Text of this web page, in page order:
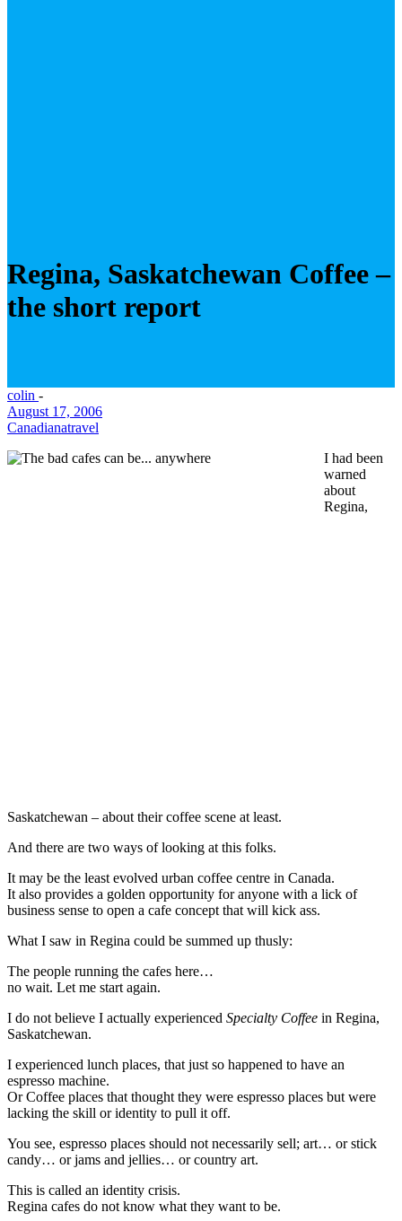
Regina, Saskatchewan Coffee –
the short report
colin -
August 17, 2006
Canadianatravel
I had been
warned
about
Regina,
Saskatchewan – about their coffee scene at least.
And there are two ways of looking at this folks.
It may be the least evolved urban coffee centre in Canada.
It also provides a golden opportunity for anyone with a lick of
business sense to open a cafe concept that will kick ass.
What I saw in Regina could be summed up thusly:
The people running the cafes here…
no wait. Let me start again.
I do not believe I actually experienced Specialty Coffee in Regina,
Saskatchewan.
I experienced lunch places, that just so happened to have an
espresso machine.
Or Coffee places that thought they were espresso places but were
lacking the skill or identity to pull it off.
You see, espresso places should not necessarily sell; art… or stick
candy… or jams and jellies… or country art.
This is called an identity crisis.
Regina cafes do not know what they want to be.